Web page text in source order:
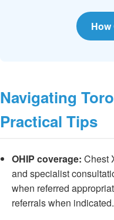
How
Navigating
Practical Tips
OHIP coverage: Chest
and specialist
when referred
referrals when indicated.